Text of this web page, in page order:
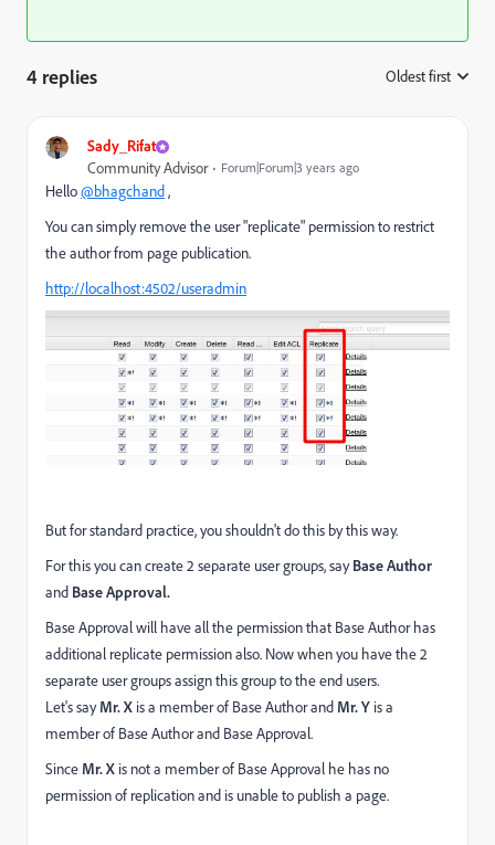
4 replies Oldest first
Sady_Rifat
Community Advisor Forum|Forum|3 years ago
Hello@bhagchand,
You can simply remove the user "replicate" permission to restrict
the author from page publication.
http://localhost:4502/useradmin
But for standard practice, you shouldn't do this by this way.
For this you can create 2 separate user groups, sayBase Author
and Base Approval.
Base Approval will have all the permission that Base Author has
additional replicate permission also. Now when you have the 2
separate user groups assign this group to the end users.
Let's sayMr. X is a member of Base Author and Mr. Y is a
member of Base Author and Base Approval.
Since Mr. X is not a member of Base Approval he has no
permission of replication and is unable to publish a page.